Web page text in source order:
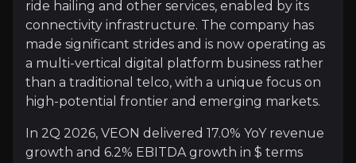
VEON is executing a disciplined portfolio strategy
This shift is driving a mix towards asset-light,
Digital Revenues at an Inflection Point
ride hailing and other services, enabled by its
connectivity infrastructure. The company has
made significant strides and is now operating as
a multi-vertical digital platform business rather
than a traditional telco, with a unique focus on
high-potential frontier and emerging markets.
In 2Q 2026, VEON delivered 17.0% YoY revenue
growth and 6.2% EBITDA growth in $ terms